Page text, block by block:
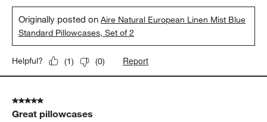
Originally posted onAire Natural European Linen Mist Blue
Standard Pillowcases, Set of 2
Helpful? (1) (0) Report
5 out of 5 stars.
Great pillowcases